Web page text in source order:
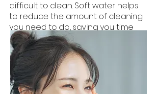
difficult to clean. Soft water helps
to reduce the amount of cleaning
you need to do, saving you time
and effort.